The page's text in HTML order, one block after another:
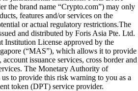
the brand name “Crypto.com”) may only
features and/or services on the
or actual regulatory restrictions.The
and distributed by Foris Asia Pte. Ltd.
Institution License approved by the
(“MAS”), which allows it to provide
issuance services, cross border and
The Monetary Authority of
to provide this risk warning to you as a
token (DPT) service provider.